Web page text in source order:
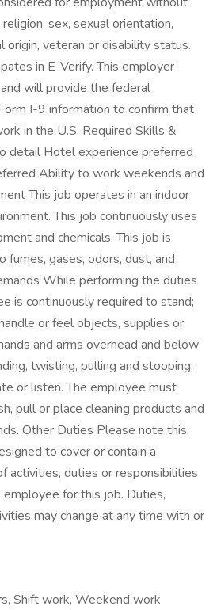
sex, sexual orientation,
origin, veteran or disability status.
in E-Verify. This employer
will provide the federal
I-9 information to confirm that
in the U.S. Required Skills &
detail Hotel experience preferred
Ability to work weekends and
This job operates in an indoor
This job continuously uses
and chemicals. This job is
fumes, gases, odors, dust, and
While performing the duties
is continuously required to stand;
or feel objects, supplies or
and arms overhead and below
twisting, pulling and stooping;
or listen. The employee must
pull or place cleaning products and
Other Duties Please note this
to cover or contain a
activities, duties or responsibilities
for this job. Duties,
may change at any time with or
Shift work, Weekend work